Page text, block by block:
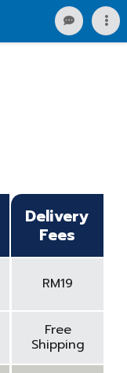
Delivery
Fees
RM19
Free
Shipping